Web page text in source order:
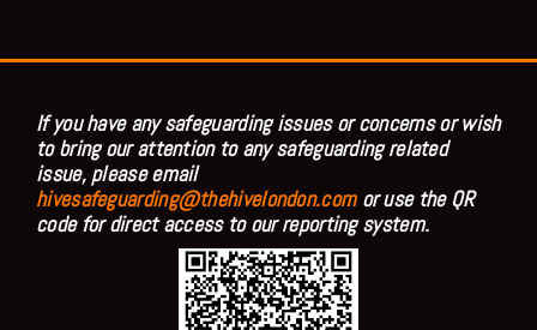
If you have any safeguarding issues or concerns or wish
to bring our attention to any safeguarding related
issue, please email
hivesafeguarding@thehivelondon.comor use the QR
code for direct access to our reporting system.